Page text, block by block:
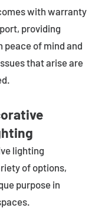
with warranty
providing
of mind and
that arise are
lighting
of options,
purpose in